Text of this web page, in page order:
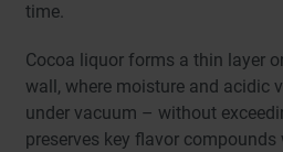
time.
Cocoa liquor forms a thin layer
wall, where moisture and acidic
under vacuum – without
preserves key flavor compounds